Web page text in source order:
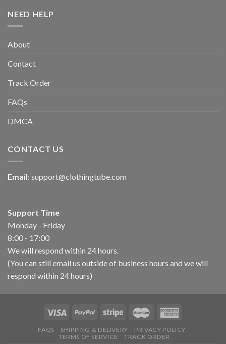
NEED HELP
About
Contact
Track Order
FAQs
DMCA
CONTACT US
Email: support@clothingtube.com
Support Time
Monday - Friday
8:00 - 17:00
We will respond within 24 hours.
(You can still email us outside of business hours and we will
respond within 24 hours)
FAQS SHIPPING & DELIVERY
PRIVACY POLICY
TERMS OF SERVICE
TRACK ORDER